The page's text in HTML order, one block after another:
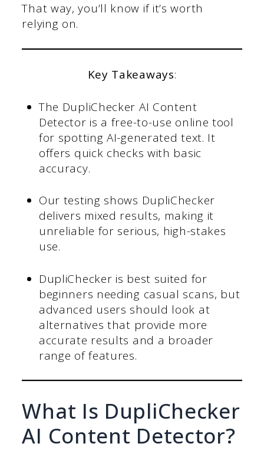
That way, you’ll know if it’s worth
relying on.
Key Takeaways:
The DupliChecker AI Content
Detector is a free-to-use online tool
for spotting AI-generated text. It
offers quick checks with basic
accuracy.
Our testing shows DupliChecker
delivers mixed results, making it
unreliable for serious, high-stakes
use.
DupliChecker is best suited for
beginners needing casual scans, but
advanced users should look at
alternatives that provide more
accurate results and a broader
range of features.
What Is DupliChecker
AI Content Detector?